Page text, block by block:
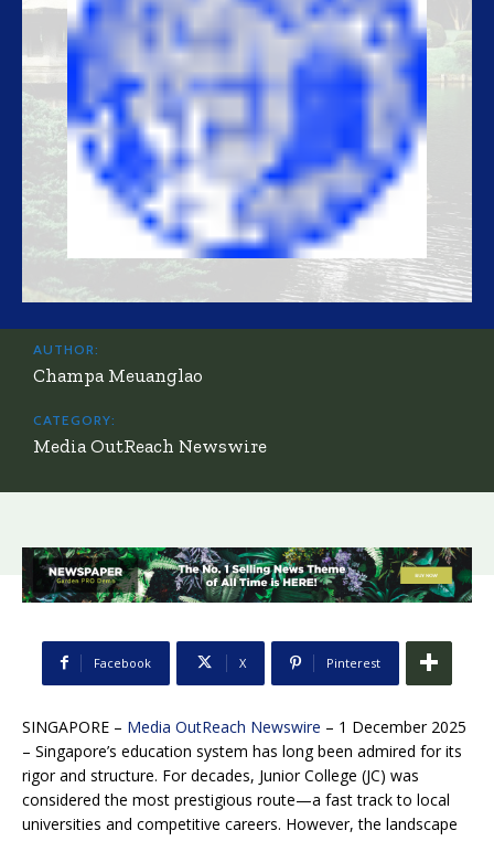
AUTHOR:
Champa Meuanglao
CATEGORY:
Media OutReach Newswire
Facebook X Pinterest
SINGAPORE – Media OutReach Newswire – 1 December 2025
– Singapore’s education system has long been admired for its
rigor and structure. For decades, Junior College (JC) was
considered the most prestigious route—a fast track to local
universities and competitive careers. However, the landscape